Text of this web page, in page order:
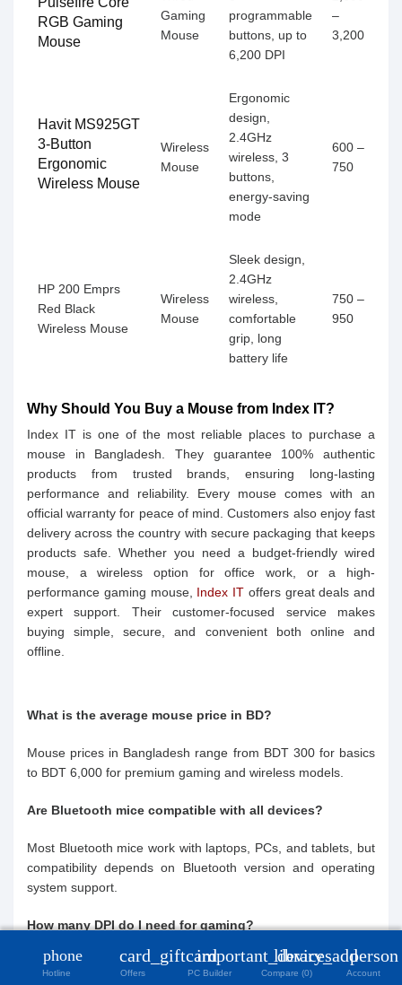
phone
Hotline
card_giftcard
Offers
important_devices
PC Builder
library_add
Compare (0)
person
Account
Compare Product (0) close
RGB Gaming
Mouse
Gaming
Mouse
programmable
buttons, up to
6,200 DPI
–
3,200
Havit MS925GT
3-Button
Ergonomic
Wireless Mouse
Wireless
Mouse
Ergonomic
design,
2.4GHz
wireless, 3
buttons,
energy-saving
mode
600 –
750
HP 200 Emprs
Red Black
Wireless Mouse
Wireless
Mouse
Sleek design,
2.4GHz
wireless,
comfortable
grip, long
battery life
750 –
950
Why Should You Buy a Mouse from Index IT?
Index IT is one of the most reliable places to purchase a
mouse in Bangladesh. They guarantee 100% authentic
products from trusted brands, ensuring long-lasting
performance and reliability. Every mouse comes with an
official warranty for peace of mind. Customers also enjoy fast
delivery across the country with secure packaging that keeps
products safe. Whether you need a budget-friendly wired
mouse, a wireless option for office work, or a high-
performance gaming mouse, Index IT offers great deals and
expert support. Their customer-focused service makes
buying simple, secure, and convenient both online and
offline.
What is the average mouse price in BD?
Mouse prices in Bangladesh range from BDT 300 for basics
to BDT 6,000 for premium gaming and wireless models.
Are Bluetooth mice compatible with all devices?
Most Bluetooth mice work with laptops, PCs, and tablets, but
compatibility depends on Bluetooth version and operating
system support.
How many DPI do I need for gaming?
Gamers prefer adjustable DPI, typically 800–4000, for